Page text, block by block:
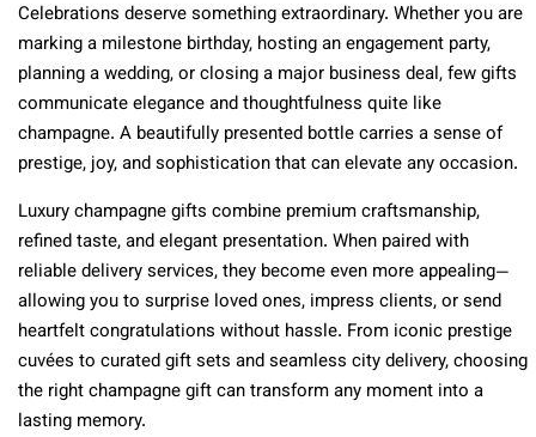
Celebrations deserve something extraordinary. Whether you are
marking a milestone birthday, hosting an engagement party,
planning a wedding, or closing a major business deal, few gifts
communicate elegance and thoughtfulness quite like
champagne. A beautifully presented bottle carries a sense of
prestige, joy, and sophistication that can elevate any occasion.
Luxury champagne gifts combine premium craftsmanship,
refined taste, and elegant presentation. When paired with
reliable delivery services, they become even more appealing—
allowing you to surprise loved ones, impress clients, or send
heartfelt congratulations without hassle. From iconic prestige
cuvées to curated gift sets and seamless city delivery, choosing
the right champagne gift can transform any moment into a
lasting memory.